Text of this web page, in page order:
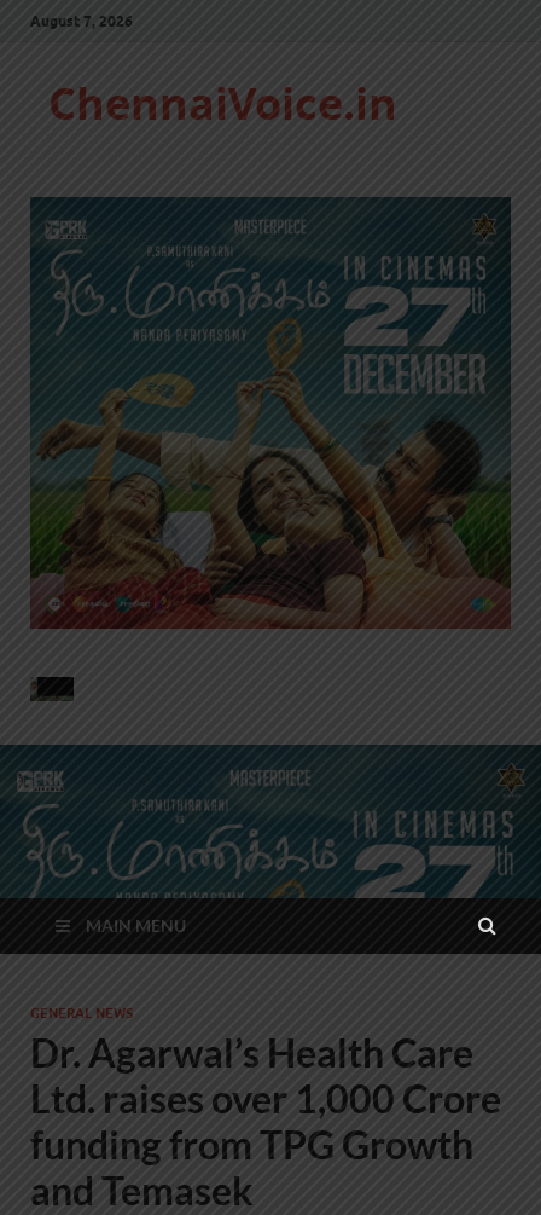
August 7, 2026
ChennaiVoice.in
MAIN MENU
GENERAL NEWS
Dr. Agarwal’s Health Care
Ltd. raises over 1,000 Crore
funding from TPG Growth
and Temasek